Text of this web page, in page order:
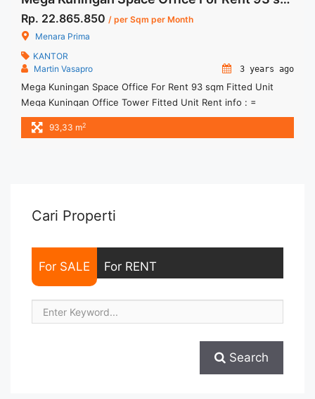
Rp. 22.865.850 / per Sqm per Month
Menara Prima
KANTOR
Martin Vasapro
3 years ago
Mega Kuningan Space Office For Rent 93 sqm Fitted Unit
Mega Kuningan Office Tower Fitted Unit Rent info : =
IDR.245ribu / sqm / bulan x 93,33sqm = IDR.22,9juta/ bulan -
NEGOTIABLE Price- – Minimal 24 – 36 months – Tidak
href="https://woocasa.com/property/mega-kuningan-space-
office-for-rent-93-sqm-fitted-unit/" aria-label="More on
93,33 m2
Cari Properti
For SALE For RENT
Search